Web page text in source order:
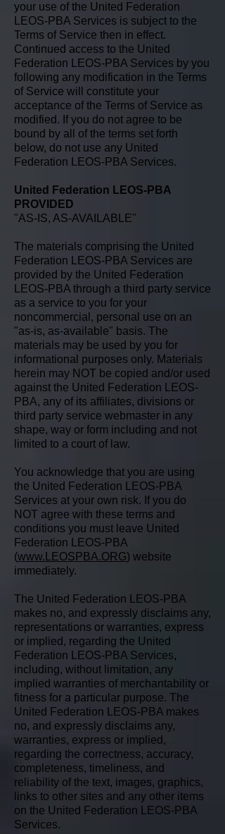
your use of the United Federation
LEOS-PBA Services is subject to the
Terms of Service then in effect.
Continued access to the United
Federation LEOS-PBA Services by you
following any modification in the Terms
of Service will constitute your
acceptance of the Terms of Service as
modified. If you do not agree to be
bound by all of the terms set forth
below, do not use any United
Federation LEOS-PBA Services.
United Federation LEOS-PBA
PROVIDED
"AS-IS, AS-AVAILABLE"
The materials comprising the United
Federation LEOS-PBA Services are
provided by the United Federation
LEOS-PBA through a third party service
as a service to you for your
noncommercial, personal use on an
"as-is, as-available" basis. The
materials may be used by you for
informational purposes only. Materials
herein may NOT be copied and/or used
against the United Federation LEOS-
PBA, any of its affiliates, divisions or
third party service webmaster in any
shape, way or form including and not
limited to a court of law.
You acknowledge that you are using
the United Federation LEOS-PBA
Services at your own risk. If you do
NOT agree with these terms and
conditions you must leave United
Federation LEOS-PBA
(www.LEOSPBA.ORG) website
immediately.
The United Federation LEOS-PBA
makes no, and expressly disclaims any,
representations or warranties, express
or implied, regarding the United
Federation LEOS-PBA Services,
including, without limitation, any
implied warranties of merchantability or
fitness for a particular purpose. The
United Federation LEOS-PBA makes
no, and expressly disclaims any,
warranties, express or implied,
regarding the correctness, accuracy,
completeness, timeliness, and
reliability of the text, images, graphics,
links to other sites and any other items
on the United Federation LEOS-PBA
Services.